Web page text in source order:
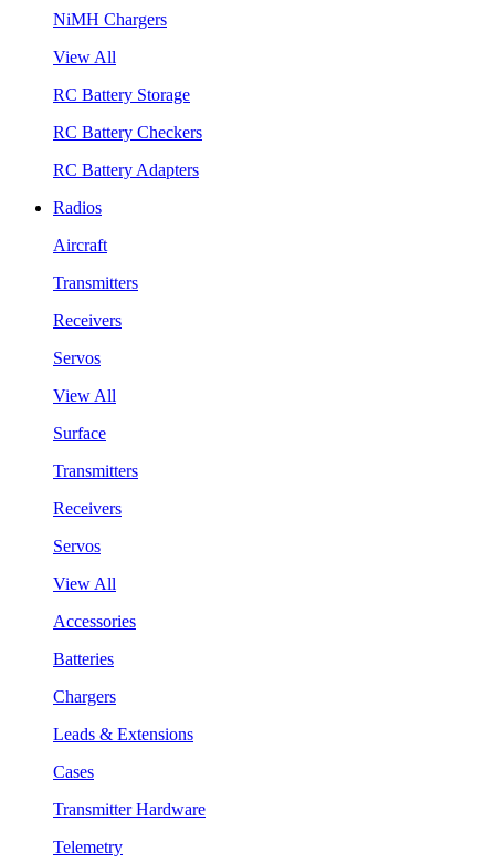
NiMH Chargers
View All
RC Battery Storage
RC Battery Checkers
RC Battery Adapters
Radios
Aircraft
Transmitters
Receivers
Servos
View All
Surface
Transmitters
Receivers
Servos
View All
Accessories
Batteries
Chargers
Leads & Extensions
Cases
Transmitter Hardware
Telemetry